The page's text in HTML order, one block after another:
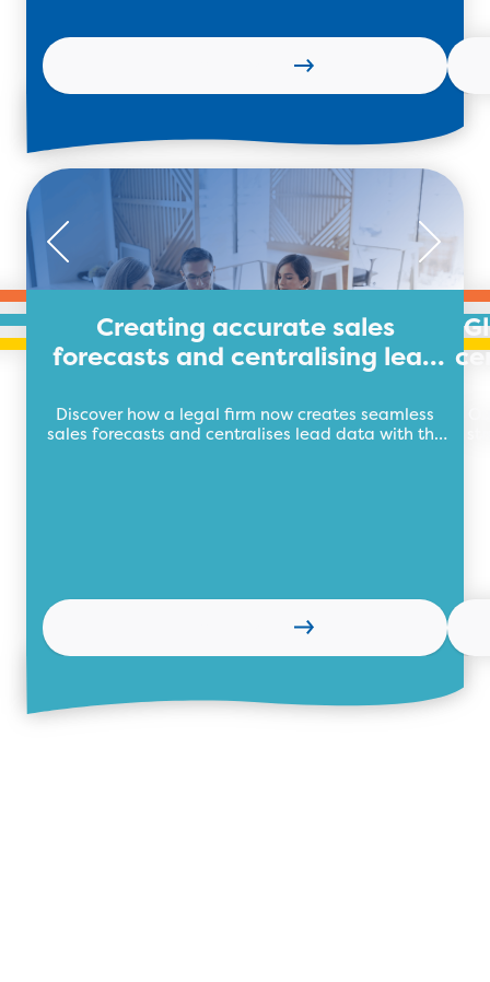
Creating accurate sales
forecasts and centralising lead
Discover how a legal firm now creates seamless
sales forecasts and centralises lead data with the